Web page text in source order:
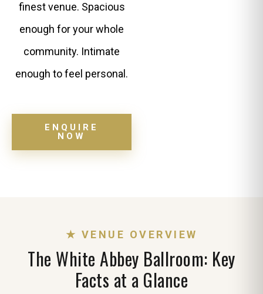
finest venue. Spacious
enough for your whole
community. Intimate
enough to feel personal.
ENQUIRE
NOW
★ VENUE OVERVIEW
The White Abbey Ballroom: Key
Facts at a Glance